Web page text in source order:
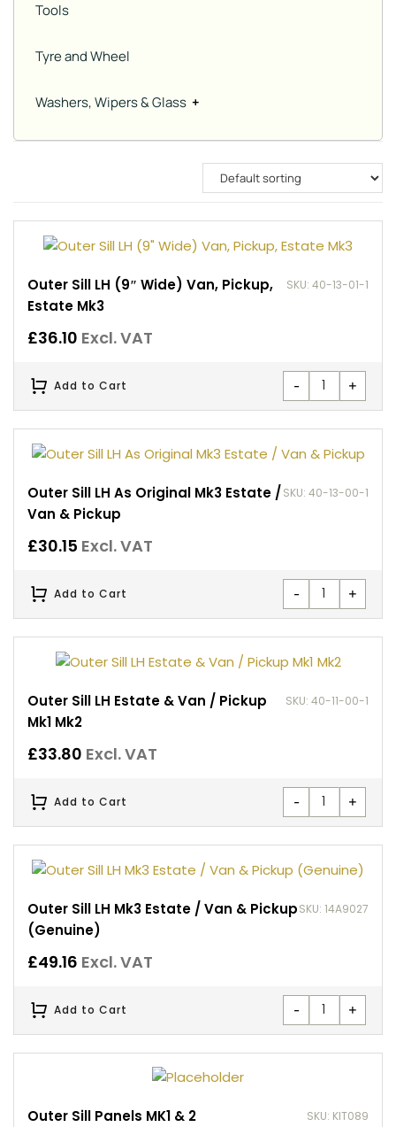
Tools
Tyre and Wheel
Washers, Wipers & Glass +
Outer Sill LH (9″ Wide) Van, Pickup,
Estate Mk3
SKU: 40-13-01-1
£36.10 Excl. VAT
- +
Add to Cart
Outer Sill LH As Original Mk3 Estate /
Van & Pickup
SKU: 40-13-00-1
£30.15 Excl. VAT
- +
Add to Cart
Outer Sill LH Estate & Van / Pickup
Mk1 Mk2
SKU: 40-11-00-1
£33.80 Excl. VAT
- +
Add to Cart
Outer Sill LH Mk3 Estate / Van & Pickup
(Genuine)
SKU: 14A9027
£49.16 Excl. VAT
- +
Add to Cart
Outer Sill Panels MK1 & 2 SKU: KIT089